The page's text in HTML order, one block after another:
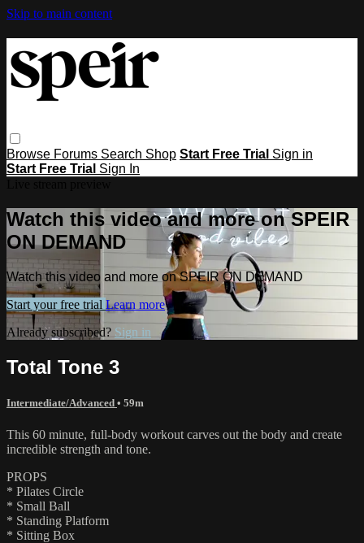
Skip to main content
Browse Forums Search Shop Start Free Trial Sign in
Start Free Trial Sign In
Watch this video and more on SPEIR
ON DEMAND
Watch this video and more on SPEIR ON DEMAND
Start your free trial Learn more
Already subscribed? Sign in
Total Tone 3
Intermediate/Advanced • 59m
This 60 minute, full-body workout carves out the body and create
incredible strength and tone.
PROPS
* Pilates Circle
* Small Ball
* Standing Platform
* Sitting Box